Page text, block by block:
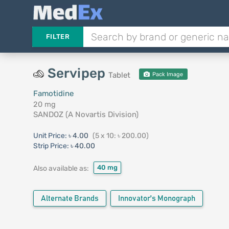
FILTER
Servipep Tablet Pack Image
Famotidine
20 mg
SANDOZ (A Novartis Division)
Unit Price: ৳ 4.00 (5 x 10: ৳ 200.00)
Strip Price: ৳ 40.00
Also available as: 40 mg
Alternate Brands Innovator's Monograph